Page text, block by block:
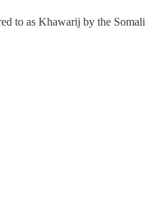
to as Khawarij by the Somali